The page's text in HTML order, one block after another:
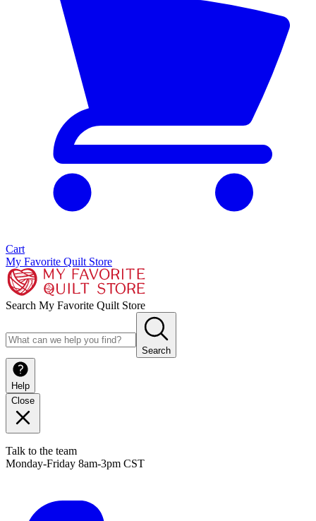
Cart
My Favorite Quilt Store
Search My Favorite Quilt Store
Search
Help
Close
Talk to the team
Monday-Friday 8am-3pm CST